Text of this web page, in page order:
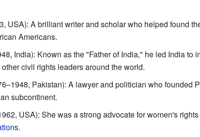
USA): A brilliant writer and scholar who helped found
Americans.
India): Known as the "Father of India," he led India to
civil rights leaders around the world.
Pakistan): A lawyer and politician who founded
subcontinent.
USA): She was a strong advocate for women's
.